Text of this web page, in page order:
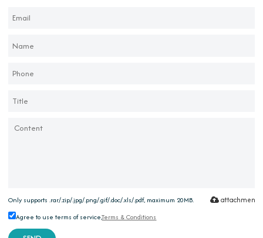
Only supports .rar/.zip/.jpg/.png/.gif/.doc/.xls/.pdf, maximum 20MB. attachment
Agree to use terms of service,Terms & Conditions